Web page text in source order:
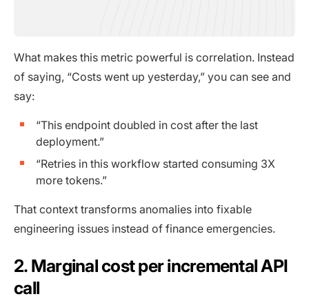
What makes this metric powerful is correlation. Instead
of saying, “Costs went up yesterday,” you can see and
say:
“This endpoint doubled in cost after the last
deployment.”
“Retries in this workflow started consuming 3X
more tokens.”
That context transforms anomalies into fixable
engineering issues instead of finance emergencies.
2. Marginal cost per incremental API
call